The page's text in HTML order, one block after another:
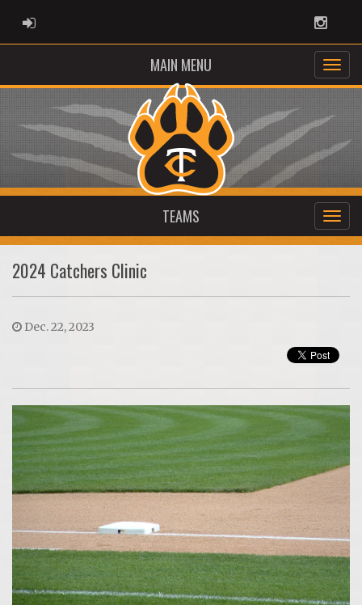
ADMIN LOGIN
MAIN MENU
TEAMS
2024 Catchers Clinic
Dec. 22, 2023